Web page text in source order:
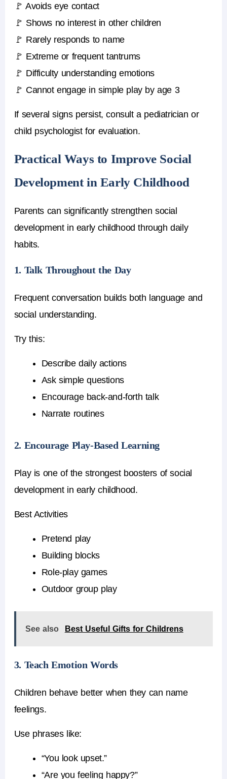
🚩 Avoids eye contact
🚩 Shows no interest in other children
🚩 Rarely responds to name
🚩 Extreme or frequent tantrums
🚩 Difficulty understanding emotions
🚩 Cannot engage in simple play by age 3
If several signs persist, consult a pediatrician or
child psychologist for evaluation.
Practical Ways to Improve Social
Development in Early Childhood
Parents can significantly strengthen social
development in early childhood through daily
habits.
1. Talk Throughout the Day
Frequent conversation builds both language and
social understanding.
Try this:
Describe daily actions
Ask simple questions
Encourage back-and-forth talk
Narrate routines
2. Encourage Play-Based Learning
Play is one of the strongest boosters of social
development in early childhood.
Best Activities
Pretend play
Building blocks
Role-play games
Outdoor group play
See also Best Useful Gifts for Childrens
3. Teach Emotion Words
Children behave better when they can name
feelings.
Use phrases like:
“You look upset.”
“Are you feeling happy?”